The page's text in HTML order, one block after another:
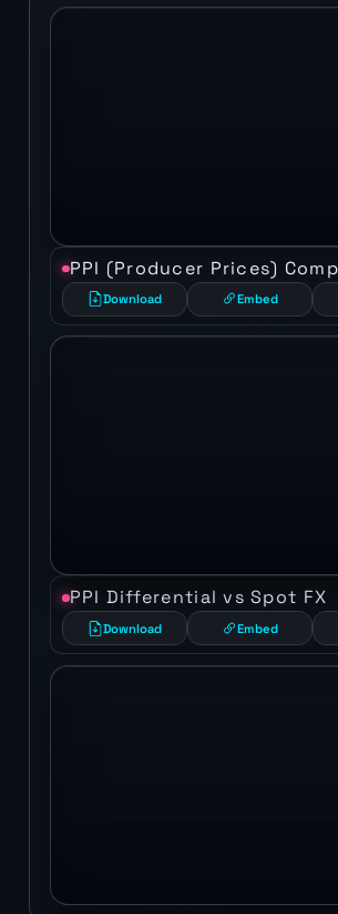
PPI (Producer Prices)
Download Embed
PPI Differential vs Spot FX
Download Embed